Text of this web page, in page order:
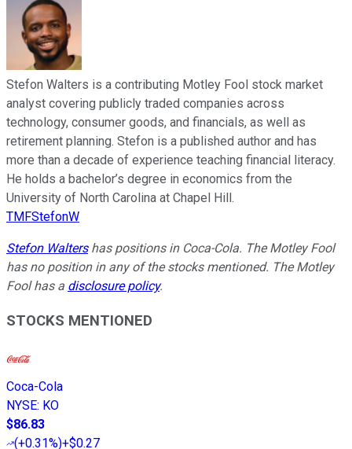
Stefon Walters is a contributing Motley Fool stock market
analyst covering publicly traded companies across
technology, consumer goods, and financials, as well as
retirement planning. Stefon is a published author and has
more than a decade of experience teaching financial literacy.
He holds a bachelor’s degree in economics from the
University of North Carolina at Chapel Hill.
TMFStefonW
Stefon Waltershas positions in Coca-Cola. The Motley Fool
has no position in any of the stocks mentioned. The Motley
Fool has a disclosure policy.
STOCKS MENTIONED
Coca-Cola
NYSE: KO
$86.83
(+0.31%)+$0.27